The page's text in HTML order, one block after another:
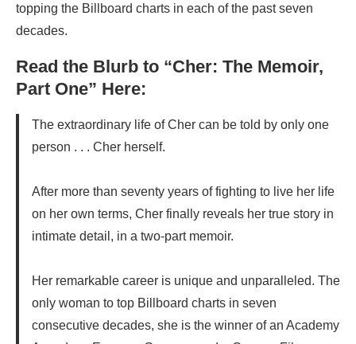
topping the Billboard charts in each of the past seven
decades.
Read the Blurb to “Cher: The Memoir,
Part One” Here:
The extraordinary life of Cher can be told by only one
person . . . Cher herself.
After more than seventy years of fighting to live her life
on her own terms, Cher finally reveals her true story in
intimate detail, in a two-part memoir.
Her remarkable career is unique and unparalleled. The
only woman to top Billboard charts in seven
consecutive decades, she is the winner of an Academy